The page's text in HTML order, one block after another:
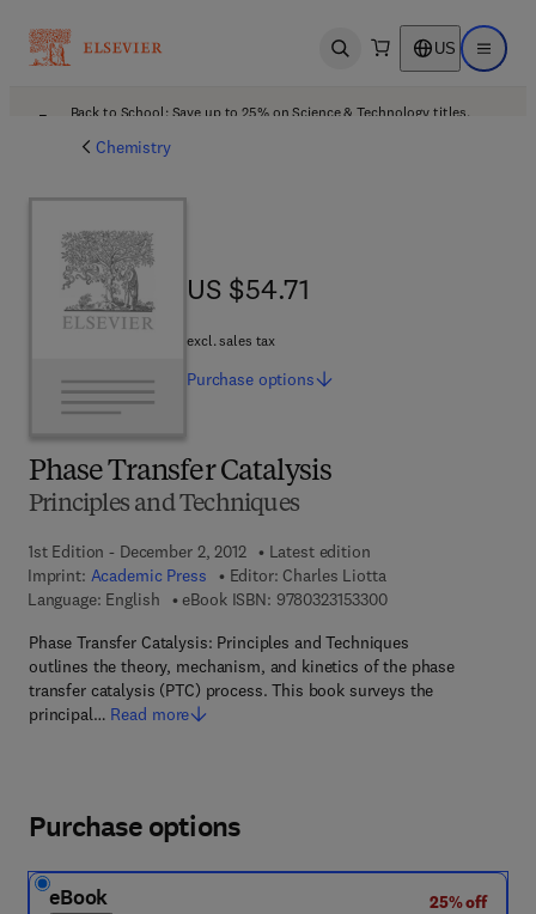
Open search US Open
Back to School: Save up to 25% on Science & Technology titles.
Chemistry
Phase Transfer Catalysis
Principles and Techniques
1st Edition - December 2, 2012
Latest edition
Imprint: Academic Press Editor: Charles Liotta
Language: English
eBook ISBN: 97803231533009 7 8 - 0 - 3 2 3 - 1
Phase Transfer Catalysis: Principles and Techniques
outlines the theory, mechanism, and kinetics of the phase
transfer catalysis (PTC) process. This book surveys the
principal… Read more
US $54.71
US $54.71
excl. sales tax
Purchase options
Purchase options
eBook
25% off